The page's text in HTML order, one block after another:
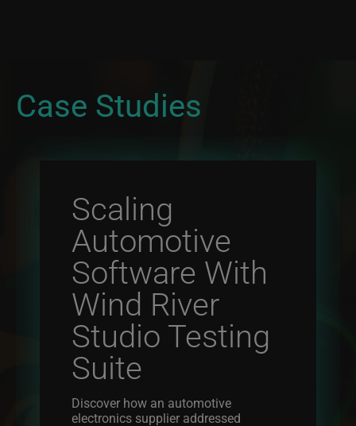
Case Studies
Scaling
Automotive
Software With
Wind River
Studio Testing
Suite
Discover how an automotive
electronics supplier addressed